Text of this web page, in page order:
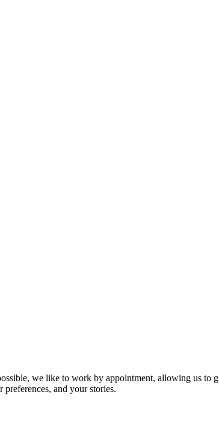
we like to work by appointment, allowing us to
and your stories.